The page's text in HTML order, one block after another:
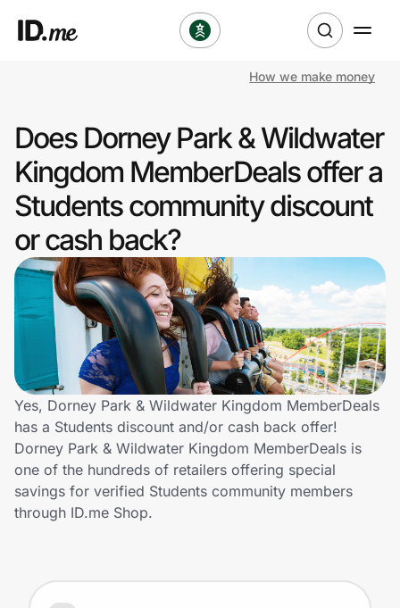
Clothing & Accessories
Health & Beauty
Sports & Outdoors
Travel & Entertainment
Lifestyle
Technology & Office
Home, Auto & Pets
Shopping & Delivery
Government
How we make money
Does Dorney Park & Wildwater
Kingdom MemberDeals offer a
Students community discount
or cash back?
Yes, Dorney Park & Wildwater Kingdom MemberDeals
has a Students discount and/or cash back offer!
Dorney Park & Wildwater Kingdom MemberDeals is
one of the hundreds of retailers offering special
savings for verified Students community members
through ID.me Shop.